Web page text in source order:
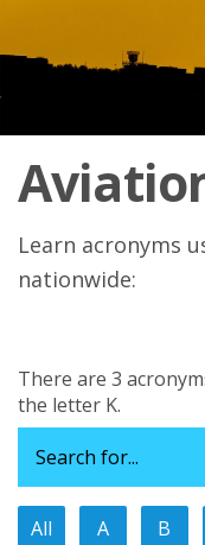
Learn acronyms
nationwide:
All A B
There are 3
the letter K.